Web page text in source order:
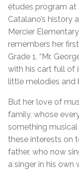
études program at
Catalano’s history
Mercier
remembers her
Grade 1, “Mr.
with his cart full of
little melodies and
But her love of
family, whose
something
these interests on
father, who now
a singer in his own